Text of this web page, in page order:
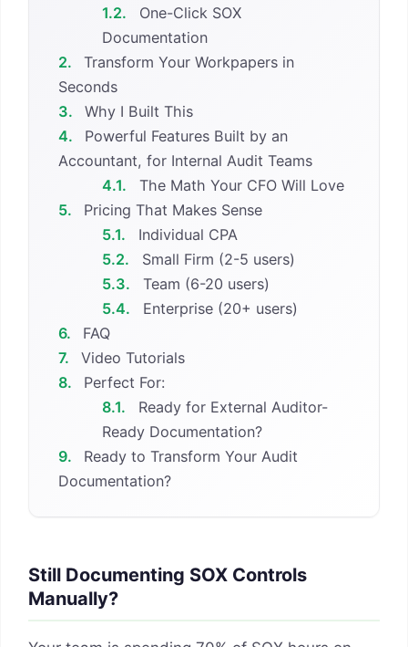
1.2.
One-Click SOX
Documentation
2.
Transform Your Workpapers in
Seconds
3.
Why I Built This
4.
Powerful Features Built by an
Accountant, for Internal Audit Teams
4.1.
The Math Your CFO Will Love
5.
Pricing That Makes Sense
5.1.
Individual CPA
5.2.
Small Firm (2-5 users)
5.3.
Team (6-20 users)
5.4.
Enterprise (20+ users)
6.
FAQ
7.
Video Tutorials
8.
Perfect For:
8.1.
Ready for External Auditor-
Ready Documentation?
9.
Ready to Transform Your Audit
Documentation?
Still Documenting SOX Controls
Manually?